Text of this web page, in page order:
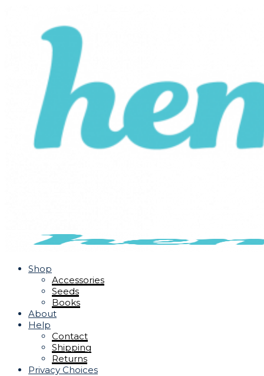
Shop
Accessories
Seeds
Books
About
Help
Contact
Shipping
Returns
Privacy Choices